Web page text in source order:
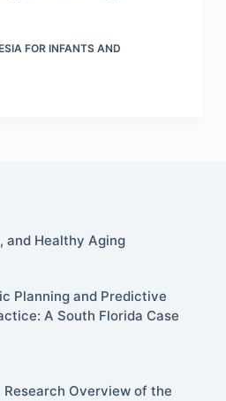
FOR INFANTS AND
and Healthy Aging
Planning and Predictive
A South Florida Case
Overview of the